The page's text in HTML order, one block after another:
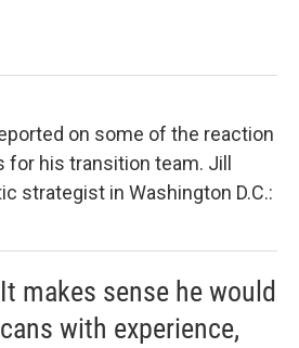
on some of the reaction
his transition team. Jill
strategist in Washington D.C.:
makes sense he would
with experience,